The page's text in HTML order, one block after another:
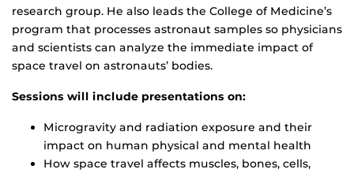
research group. He also leads the College of Medicine’s
program that processes astronaut samples so physicians
and scientists can analyze the immediate impact of
space travel on astronauts’ bodies.
Sessions will include presentations on:
Microgravity and radiation exposure and their
impact on human physical and mental health
How space travel affects muscles, bones, cells,